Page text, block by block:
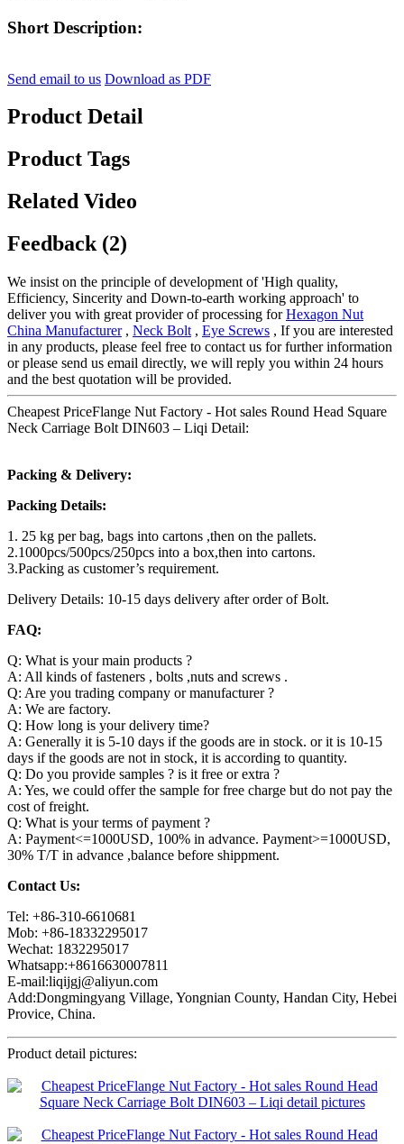
Short Description:
Send email to us Download as PDF
Product Detail
Product Tags
Related Video
Feedback (2)
We insist on the principle of development of 'High quality,
Efficiency, Sincerity and Down-to-earth working approach' to
deliver you with great provider of processing forHexagon Nut
China Manufacturer, Neck Bolt , Eye Screws , If you are interested
in any products, please feel free to contact us for further information
or please send us email directly, we will reply you within 24 hours
and the best quotation will be provided.
Cheapest PriceFlange Nut Factory - Hot sales Round Head Square
Neck Carriage Bolt DIN603 – Liqi Detail:
Packing & Delivery:
Packing Details:
1. 25 kg per bag, bags into cartons ,then on the pallets.
2.1000pcs/500pcs/250pcs into a box,then into cartons.
3.Packing as customer’s requirement.
Delivery Details: 10-15 days delivery after order of Bolt.
FAQ:
Q: What is your main products ?
A: All kinds of fasteners , bolts ,nuts and screws .
Q: Are you trading company or manufacturer ?
A: We are factory.
Q: How long is your delivery time?
A: Generally it is 5-10 days if the goods are in stock. or it is 10-15
days if the goods are not in stock, it is according to quantity.
Q: Do you provide samples ? is it free or extra ?
A: Yes, we could offer the sample for free charge but do not pay the
cost of freight.
Q: What is your terms of payment ?
A: Payment<=1000USD, 100% in advance. Payment>=1000USD,
30% T/T in advance ,balance before shippment.
Contact Us:
Tel: +86-310-6610681
Mob: +86-18332295017
Wechat: 1832295017
Whatsapp:+8616630007811
E-mail:liqijgj@aliyun.com
Add:Dongmingyang Village, Yongnian County, Handan City, Hebei
Provice, China.
Product detail pictures: